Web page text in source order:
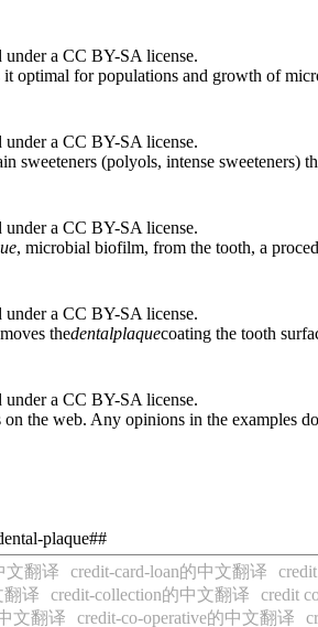
under a CC BY-SA license.
optimal for populations and growth of
under a CC BY-SA license.
sweeteners (polyols, intense sweeteners)
under a CC BY-SA license.
, microbial biofilm, from the tooth, a
under a CC BY-SA license.
thedentalplaquecoating the tooth
under a CC BY-SA license.
on the web. Any opinions in the
plaque##
文翻译 credit-card-loan的中文翻译
翻译 credit-collection的中文翻译 credit
文翻译 credit-co-operative的中文翻译